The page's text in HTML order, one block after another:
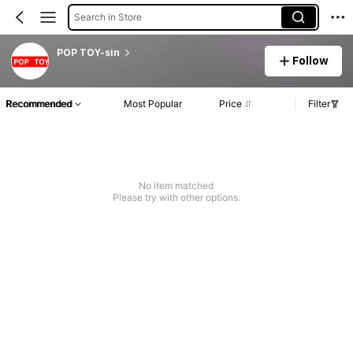
Search in Store
POP TOY-sin
Follow
Recommended Most Popular Price Filter
No item matched
Please try with other options.